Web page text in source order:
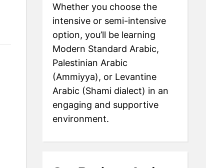
Whether you choose the
intensive or semi-intensive
option, you’ll be learning
Modern Standard Arabic,
Palestinian Arabic
(Ammiyya), or Levantine
Arabic (Shami dialect) in an
engaging and supportive
environment.